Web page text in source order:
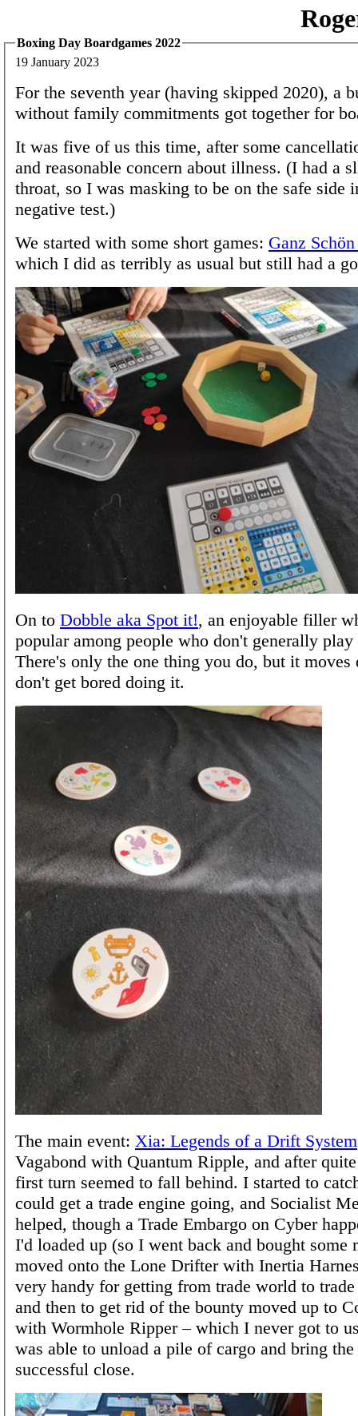
Boxing Day Boardgames 2022
19 January 2023
For the seventh year (having skipped 2020), a
without family commitments got together for
It was five of us this time, after some
and reasonable concern about illness. (I had a
throat, so I was masking to be on the safe side
negative test.)
We started with some short games: Ganz
which I did as terribly as usual but still had a
On to Dobble aka Spot it!, an enjoyable filler
popular among people who don't generally play
There's only the one thing you do, but it
don't get bored doing it.
The main event: Xia: Legends of a Drift System
Vagabond with Quantum Ripple, and after
first turn seemed to fall behind. I started to
could get a trade engine going, and Socialist
helped, though a Trade Embargo on Cyber
I'd loaded up (so I went back and bought some
moved onto the Lone Drifter with Inertia
very handy for getting from trade world to
and then to get rid of the bounty moved up to
with Wormhole Ripper – which I never got to
was able to unload a pile of cargo and bring the
successful close.